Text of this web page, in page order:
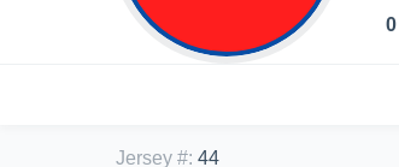
0
Jersey #: 44